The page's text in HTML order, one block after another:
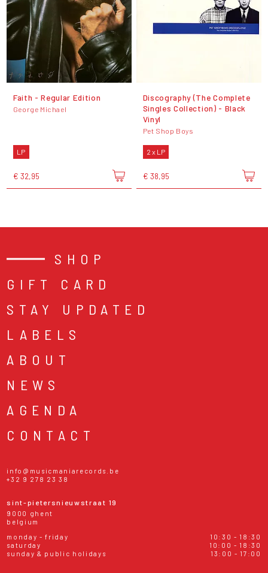
Faith - Regular Edition
George Michael
LP
€ 32,95
Discography (The Complete
Singles Collection) - Black
Vinyl
Pet Shop Boys
2 x LP
€ 38,95
SHOP
GIFT CARD
STAY UPDATED
LABELS
ABOUT
NEWS
AGENDA
CONTACT
info@musicmaniarecords.be
+32 9 278 23 38
sint-pietersnieuwstraat 19
9000 ghent
belgium
monday - friday
10:30 - 18:30
saturday
10:00 - 18:30
sunday & public holidays
13:00 - 17:00